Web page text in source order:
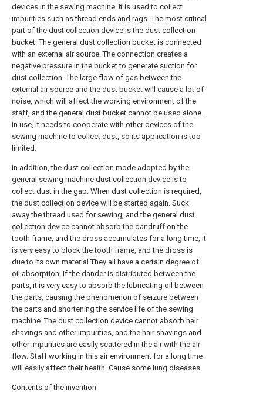
devices in the sewing machine. It is used to collect
impurities such as thread ends and rags. The most critical
part of the dust collection device is the dust collection
bucket. The general dust collection bucket is connected
with an external air source. The connection creates a
negative pressure in the bucket to generate suction for
dust collection. The large flow of gas between the
external air source and the dust bucket will cause a lot of
noise, which will affect the working environment of the
staff, and the general dust bucket cannot be used alone.
In use, it needs to cooperate with other devices of the
sewing machine to collect dust, so its application is too
limited.
In addition, the dust collection mode adopted by the
general sewing machine dust collection device is to
collect dust in the gap. When dust collection is required,
the dust collection device will be started again. Suck
away the thread used for sewing, and the general dust
collection device cannot absorb the dandruff on the
tooth frame, and the dross accumulates for a long time, it
is very easy to block the tooth frame, and the dross is
due to its own material They all have a certain degree of
oil absorption. If the dander is distributed between the
parts, it is very easy to absorb the lubricating oil between
the parts, causing the phenomenon of seizure between
the parts and shortening the service life of the sewing
machine. The dust collection device cannot absorb hair
shavings and other impurities, and the hair shavings and
other impurities are easily scattered in the air with the air
flow. Staff working in this air environment for a long time
will easily affect their health. Cause some lung diseases.
Contents of the invention